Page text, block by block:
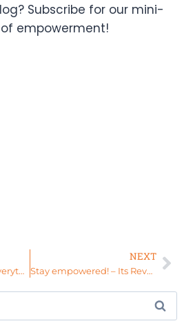
Subscribe for our mini-
empowerment!
Stay empowered! – Everything you need is in you! #ElevationWeekend
NEXT
Stay empowered! – Its Revamp Season #HealEverything